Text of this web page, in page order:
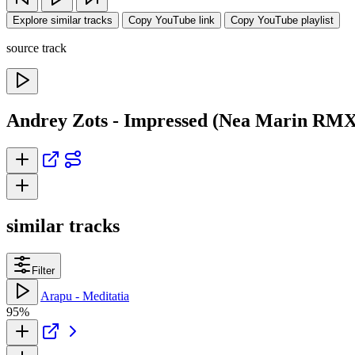
Explore similar tracks Copy YouTube link Copy YouTube playlist
source track
Andrey Zots - Impressed (Nea Marin
similar tracks
Filter
Arapu - Meditatia
95%